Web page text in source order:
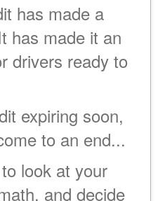
has made a
has made it an
drivers ready to
expiring soon,
to an end...
look at your
and decide